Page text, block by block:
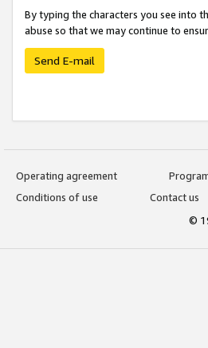
By typing the characters you see into
abuse so that we may continue to
Send E-mail
Operating agreement
Conditions of use
Contact us
©